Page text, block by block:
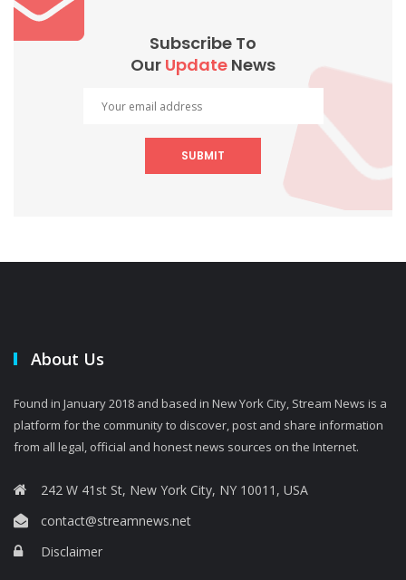
Subscribe To
Our Update News
SUBMIT
About Us
Found in January 2018 and based in New York City, Stream News is a
platform for the community to discover, post and share information
from all legal, official and honest news sources on the Internet.
242 W 41st St, New York City, NY 10011, USA
contact@streamnews.net
Disclaimer